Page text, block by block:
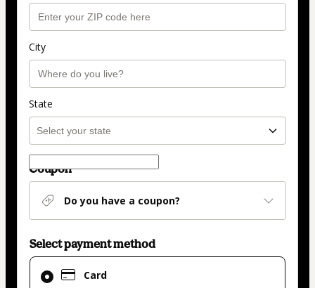
City
State
Coupon
Do you have a coupon?
Select payment method
Card
Card
selected